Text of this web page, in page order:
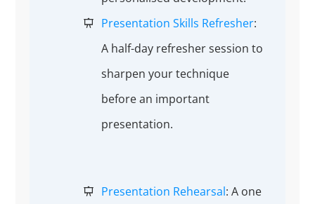
Presentation Skills Refresher:
A half-day refresher session to
sharpen your technique
before an important
presentation.
Presentation Rehearsal: A one